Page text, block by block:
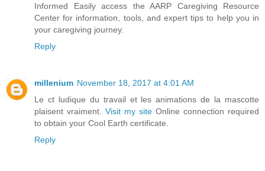
Informed Easily access the AARP Caregiving Resource
Center for information, tools, and expert tips to help you in
your caregiving journey.
Reply
millenium November 18, 2017 at 4:01 AM
Le ct ludique du travail et les animations de la mascotte
plaisent vraiment. Visit my site Online connection required
to obtain your Cool Earth certificate.
Reply